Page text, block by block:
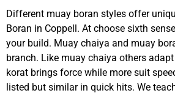
Different muay boran styles offer
Boran in Coppell. At choose sixth
your build. Muay chaiya and muay
branch. Like muay chaiya others
korat brings force while more suit
listed but similar in quick hits. We